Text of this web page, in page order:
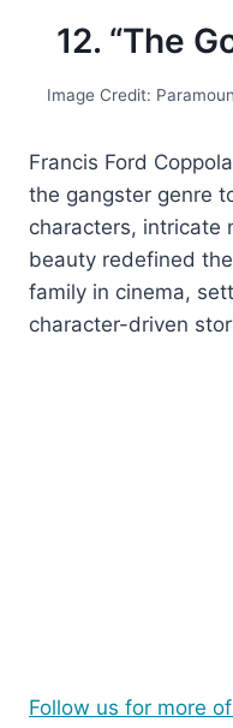
12. “The
Image Credit:
Francis Ford
the gangster genre
characters, intricate
beauty redefined
family in cinema,
character-driven
Follow us for more